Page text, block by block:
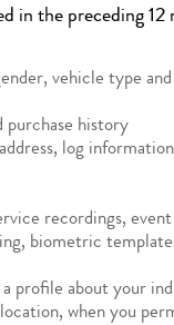
in the preceding 12
vehicle type
history
log
recordings,
biometric
profile about your
when you